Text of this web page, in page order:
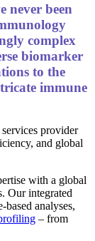
never been
complex
biomarker
to the
immune
provider
and global
with a global
Our integrated
analyses,
– from